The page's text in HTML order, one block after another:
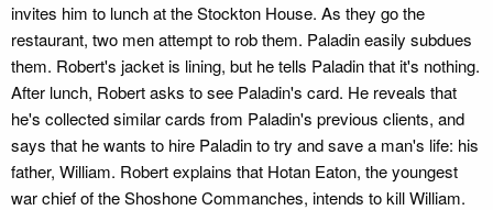
invites him to lunch at the Stockton House. As they go the
restaurant, two men attempt to rob them. Paladin easily subdues
them. Robert's jacket is lining, but he tells Paladin that it's nothing.
After lunch, Robert asks to see Paladin's card. He reveals that
he's collected similar cards from Paladin's previous clients, and
says that he wants to hire Paladin to try and save a man's life: his
father, William. Robert explains that Hotan Eaton, the youngest
war chief of the Shoshone Commanches, intends to kill William.